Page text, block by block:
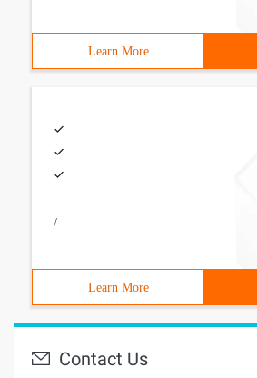
Learn More
/
Learn More
Contact Us